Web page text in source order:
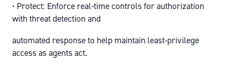
• Protect: Enforce real-time controls for authorization
with threat detection and
automated response to help maintain least-privilege
access as agents act.